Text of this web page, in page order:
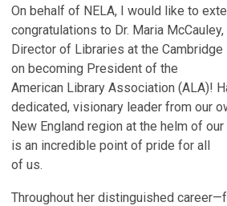
On behalf of NELA, I would like to
congratulations to Dr. Maria McCauley,
Director of Libraries at the
on becoming President of the
American Library Association (ALA)!
dedicated, visionary leader from our
New England region at the helm of
is an incredible point of pride for all
of us.
Throughout her distinguished